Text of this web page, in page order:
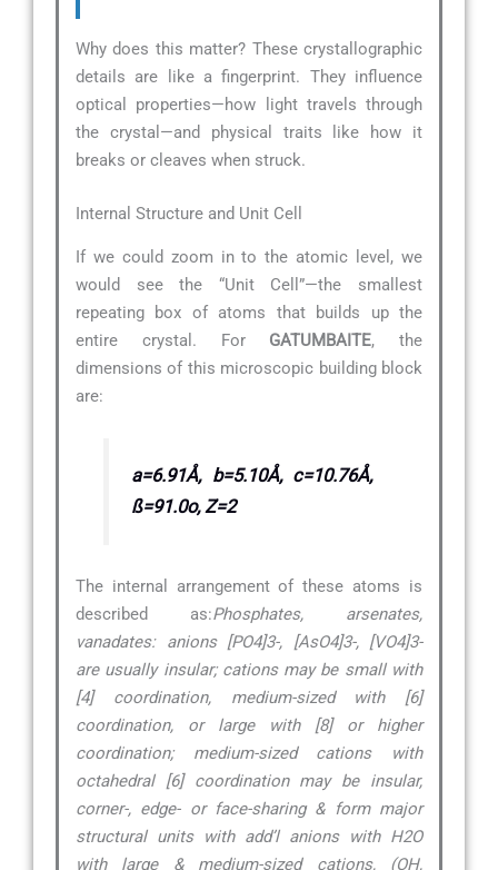
Why does this matter? These crystallographic
details are like a fingerprint. They influence
optical properties—how light travels through
the crystal—and physical traits like how it
breaks or cleaves when struck.
Internal Structure and Unit Cell
If we could zoom in to the atomic level, we
would see the “Unit Cell”—the smallest
repeating box of atoms that builds up the
entire crystal. For GATUMBAITE, the
dimensions of this microscopic building block
are:
a=6.91Å, b=5.10Å, c=10.76Å,
ß=91.0o, Z=2
The internal arrangement of these atoms is
described as:Phosphates, arsenates,
vanadates: anions [PO4]3-, [AsO4]3-, [VO4]3-
are usually insular; cations may be small with
[4] coordination, medium-sized with [6]
coordination, or large with [8] or higher
coordination; medium-sized cations with
octahedral [6] coordination may be insular,
corner-, edge- or face-sharing & form major
structural units with add’l anions with H2O
with large & medium-sized cations, (OH,